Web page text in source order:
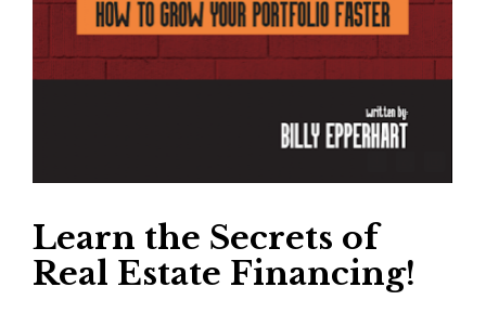
Learn the Secrets of
Real Estate Financing!